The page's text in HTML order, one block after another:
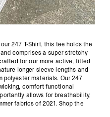
247 T-Shirt, this tee holds the
comprises a super stretchy
for our more active, fitted
longer sleeve lengths and
polyester materials. Our 247
comfort functional
allows for breathability,
fabrics of 2021. Shop the